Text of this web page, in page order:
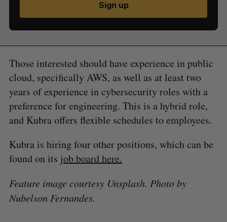
Sign up
Those interested should have experience in public
cloud, specifically AWS, as well as at least two
years of experience in cybersecurity roles with a
preference for engineering. This is a hybrid role,
and Kubra offers flexible schedules to employees.
Kubra is hiring four other positions, which can be
found on its job board here.
Feature image courtesy Unsplash. Photo by
Nubelson Fernandes.